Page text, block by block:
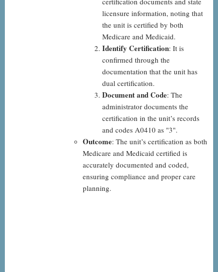
licensure information, noting that
the unit is certified by both
Medicare and Medicaid.
Identify Certification: It is
confirmed through the
documentation that the unit has
dual certification.
Document and Code: The
administrator documents the
certification in the unit’s records
and codes A0410 as "3".
Outcome: The unit’s certification as both
Medicare and Medicaid certified is
accurately documented and coded,
ensuring compliance and proper care
planning.